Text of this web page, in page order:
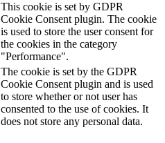
This cookie is set by GDPR
Cookie Consent plugin. The cookie
is used to store the user consent for
the cookies in the category
"Performance".
The cookie is set by the GDPR
Cookie Consent plugin and is used
to store whether or not user has
consented to the use of cookies. It
does not store any personal data.